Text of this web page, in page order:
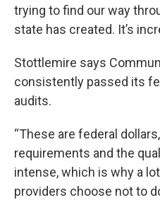
trying to find our way
state has created. It’s
Stottlemire says
consistently passed its
audits.
“These are federal
requirements and the
intense, which is why a
providers choose not to